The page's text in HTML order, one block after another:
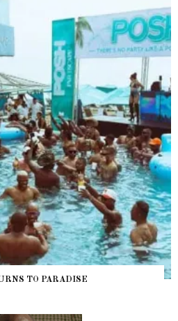
NYC PRIDE 2026 EVENT GUIDE –